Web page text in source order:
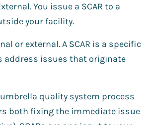
You issue a SCAR to a
your facility.
or external. A SCAR is a specific
address issues that originate
umbrella quality system process
both fixing the immediate issue